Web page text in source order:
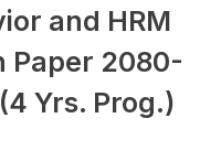
and HRM
Paper 2080-
Yrs. Prog.)